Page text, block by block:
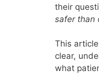
their
safer than
This
clear,
what